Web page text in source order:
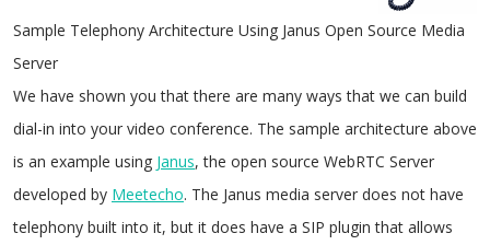
Sample Telephony Architecture Using Janus Open Source Media
Server
We have shown you that there are many ways that we can build
dial-in into your video conference. The sample architecture above
is an example using Janus, the open source WebRTC Server
developed by Meetecho. The Janus media server does not have
telephony built into it, but it does have a SIP plugin that allows